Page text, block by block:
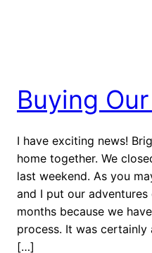
Buying
I have exciting news!
home together. We
last weekend. As you
and I put our
months because we
process. It was certainly
[…]